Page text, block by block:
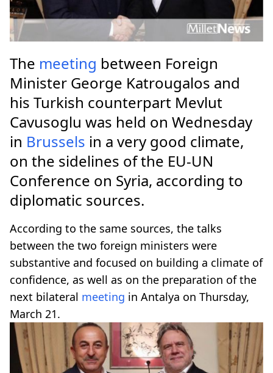
The meeting between Foreign
Minister George Katrougalos and
his Turkish counterpart Mevlut
Cavusoglu was held on Wednesday
in Brussels in a very good climate,
on the sidelines of the EU-UN
Conference on Syria, according to
diplomatic sources.
According to the same sources, the talks
between the two foreign ministers were
substantive and focused on building a climate of
confidence, as well as on the preparation of the
next bilateral meeting in Antalya on Thursday,
March 21.